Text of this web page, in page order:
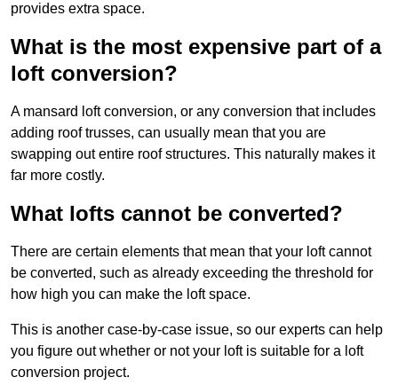
provides extra space.
What is the most expensive part of a
loft conversion?
A mansard loft conversion, or any conversion that includes
adding roof trusses, can usually mean that you are
swapping out entire roof structures. This naturally makes it
far more costly.
What lofts cannot be converted?
There are certain elements that mean that your loft cannot
be converted, such as already exceeding the threshold for
how high you can make the loft space.
This is another case-by-case issue, so our experts can help
you figure out whether or not your loft is suitable for a loft
conversion project.